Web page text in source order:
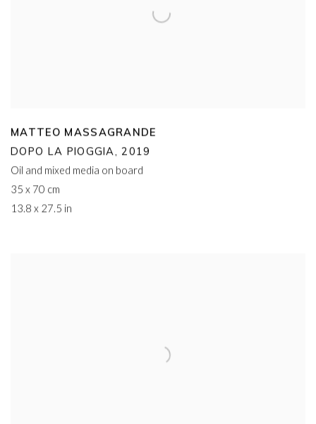
MATTEO MASSAGRANDE
DOPO LA PIOGGIA, 2019
Oil and mixed media on board
35 x 70 cm
13.8 x 27.5 in